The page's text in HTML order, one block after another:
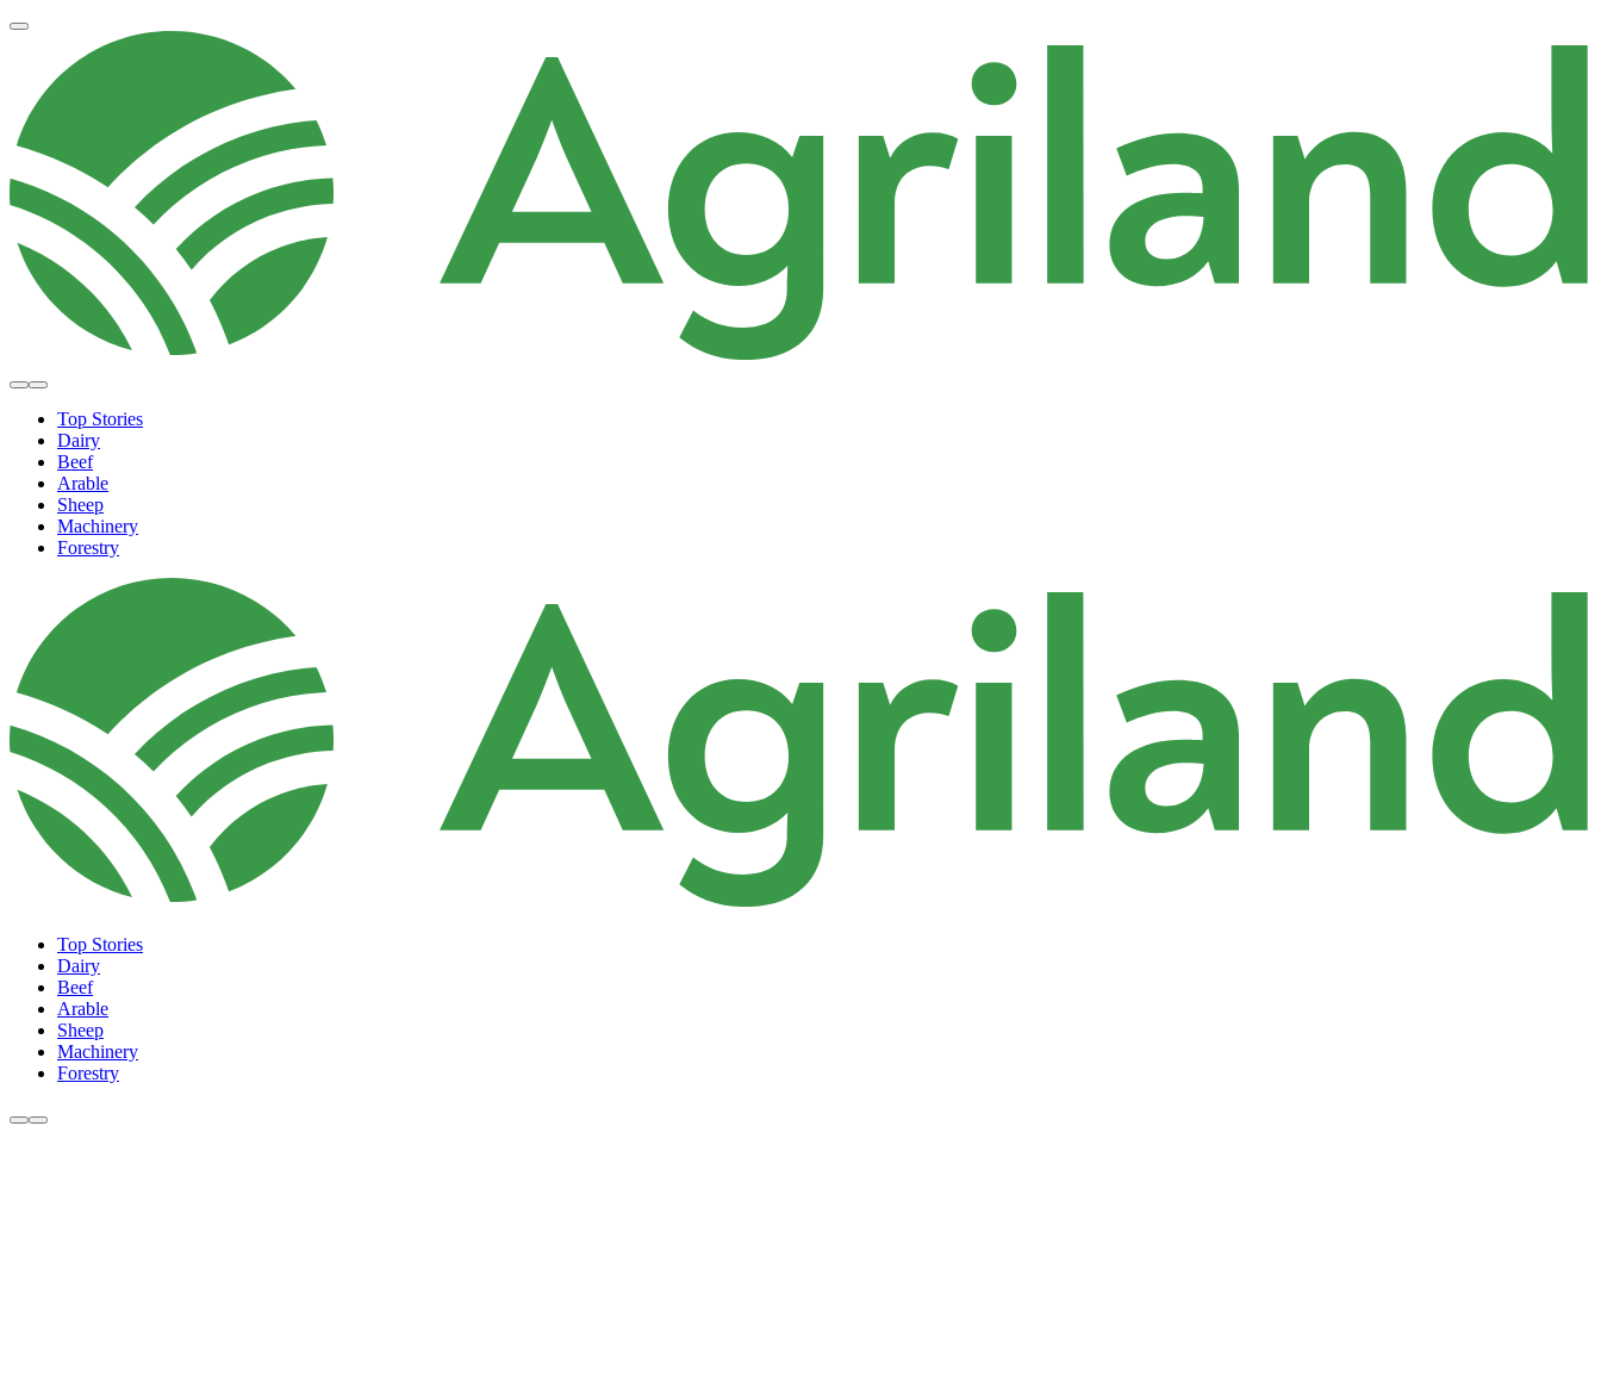
Top Stories
Dairy
Beef
Arable
Sheep
Machinery
Forestry
Top Stories
Dairy
Beef
Arable
Sheep
Machinery
Forestry